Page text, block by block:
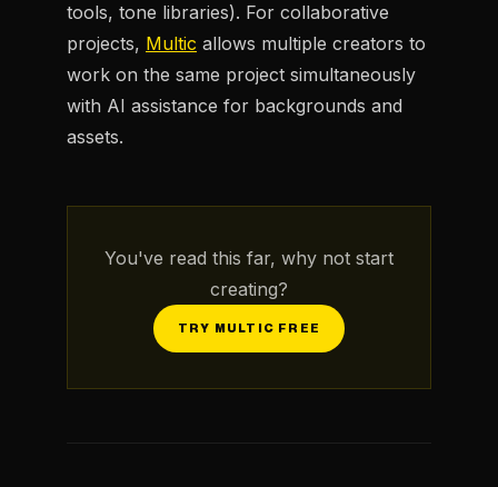
tools, tone libraries). For collaborative
projects, Multic allows multiple creators to
work on the same project simultaneously
with AI assistance for backgrounds and
assets.
You've read this far, why not start
creating?
TRY MULTIC FREE